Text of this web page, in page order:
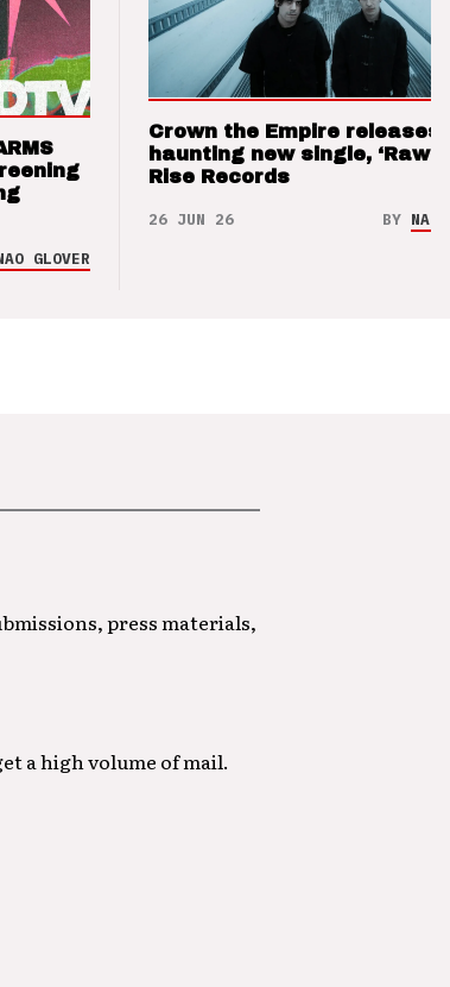
GLOVER
Crown the Empire releases
haunting new single, ‘Raw’
Rise Records
26 JUN 26 BY NAO
press materials,
a high volume of mail.